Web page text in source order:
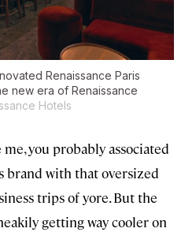
Renaissance Paris
new era of Renaissance
Hotels
you probably associated
brand with that oversized
trips of yore. But the
getting way cooler on